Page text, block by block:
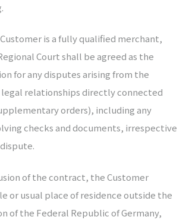
is a fully qualified merchant,
Court shall be agreed as the
for any disputes arising from the
relationships directly connected
orders), including any
checks and documents, irrespective
of the contract, the Customer
or usual place of residence outside the
of the Federal Republic of Germany,